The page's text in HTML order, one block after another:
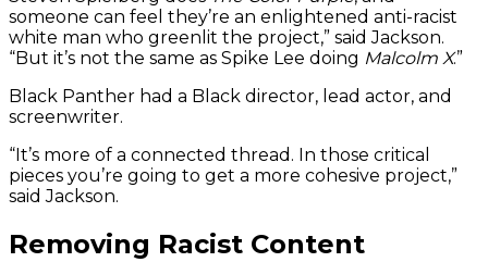
someone can feel they’re an enlightened anti-racist
white man who greenlit the project,” said Jackson.
“But it’s not the same as Spike Lee doing Malcolm X.”
Black Panther had a Black director, lead actor, and
screenwriter.
“It’s more of a connected thread. In those critical
pieces you’re going to get a more cohesive project,”
said Jackson.
Removing Racist Content